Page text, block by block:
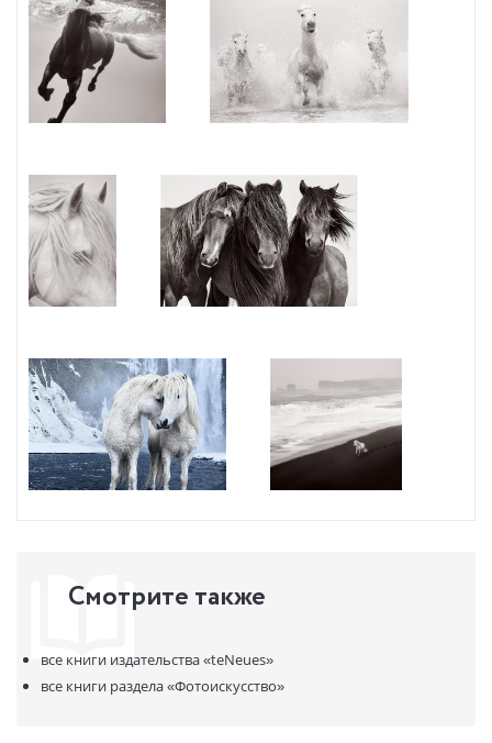
the fascinating and exciting world of horses. His fashion-inspired lens
opens up the viewer to a whole new experience of fine animal
photography from an artistic perspective.
Doggett creates artfully epic portraits that leave the reader wondering
in amazement how the photographer was able to get the model
as if painted. The animals appear perfect and flawless. Horses can
hardly be photographed more beautifully.
Anyone looking for a photo book that presents horses in all their
facets has found the perfect title in "Untamed Spirits: Horses from
Around the World".
Смотрите также
все книги издательства«teNeues»
все книги раздела«Фотоискусство»